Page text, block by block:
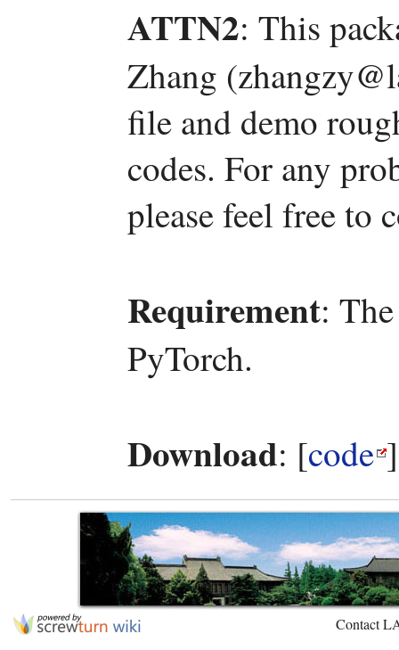
ATTN2: This
Zhang
file and demo
codes. For any
please feel free to
Requirement:
PyTorch.
Download: [code
Contact